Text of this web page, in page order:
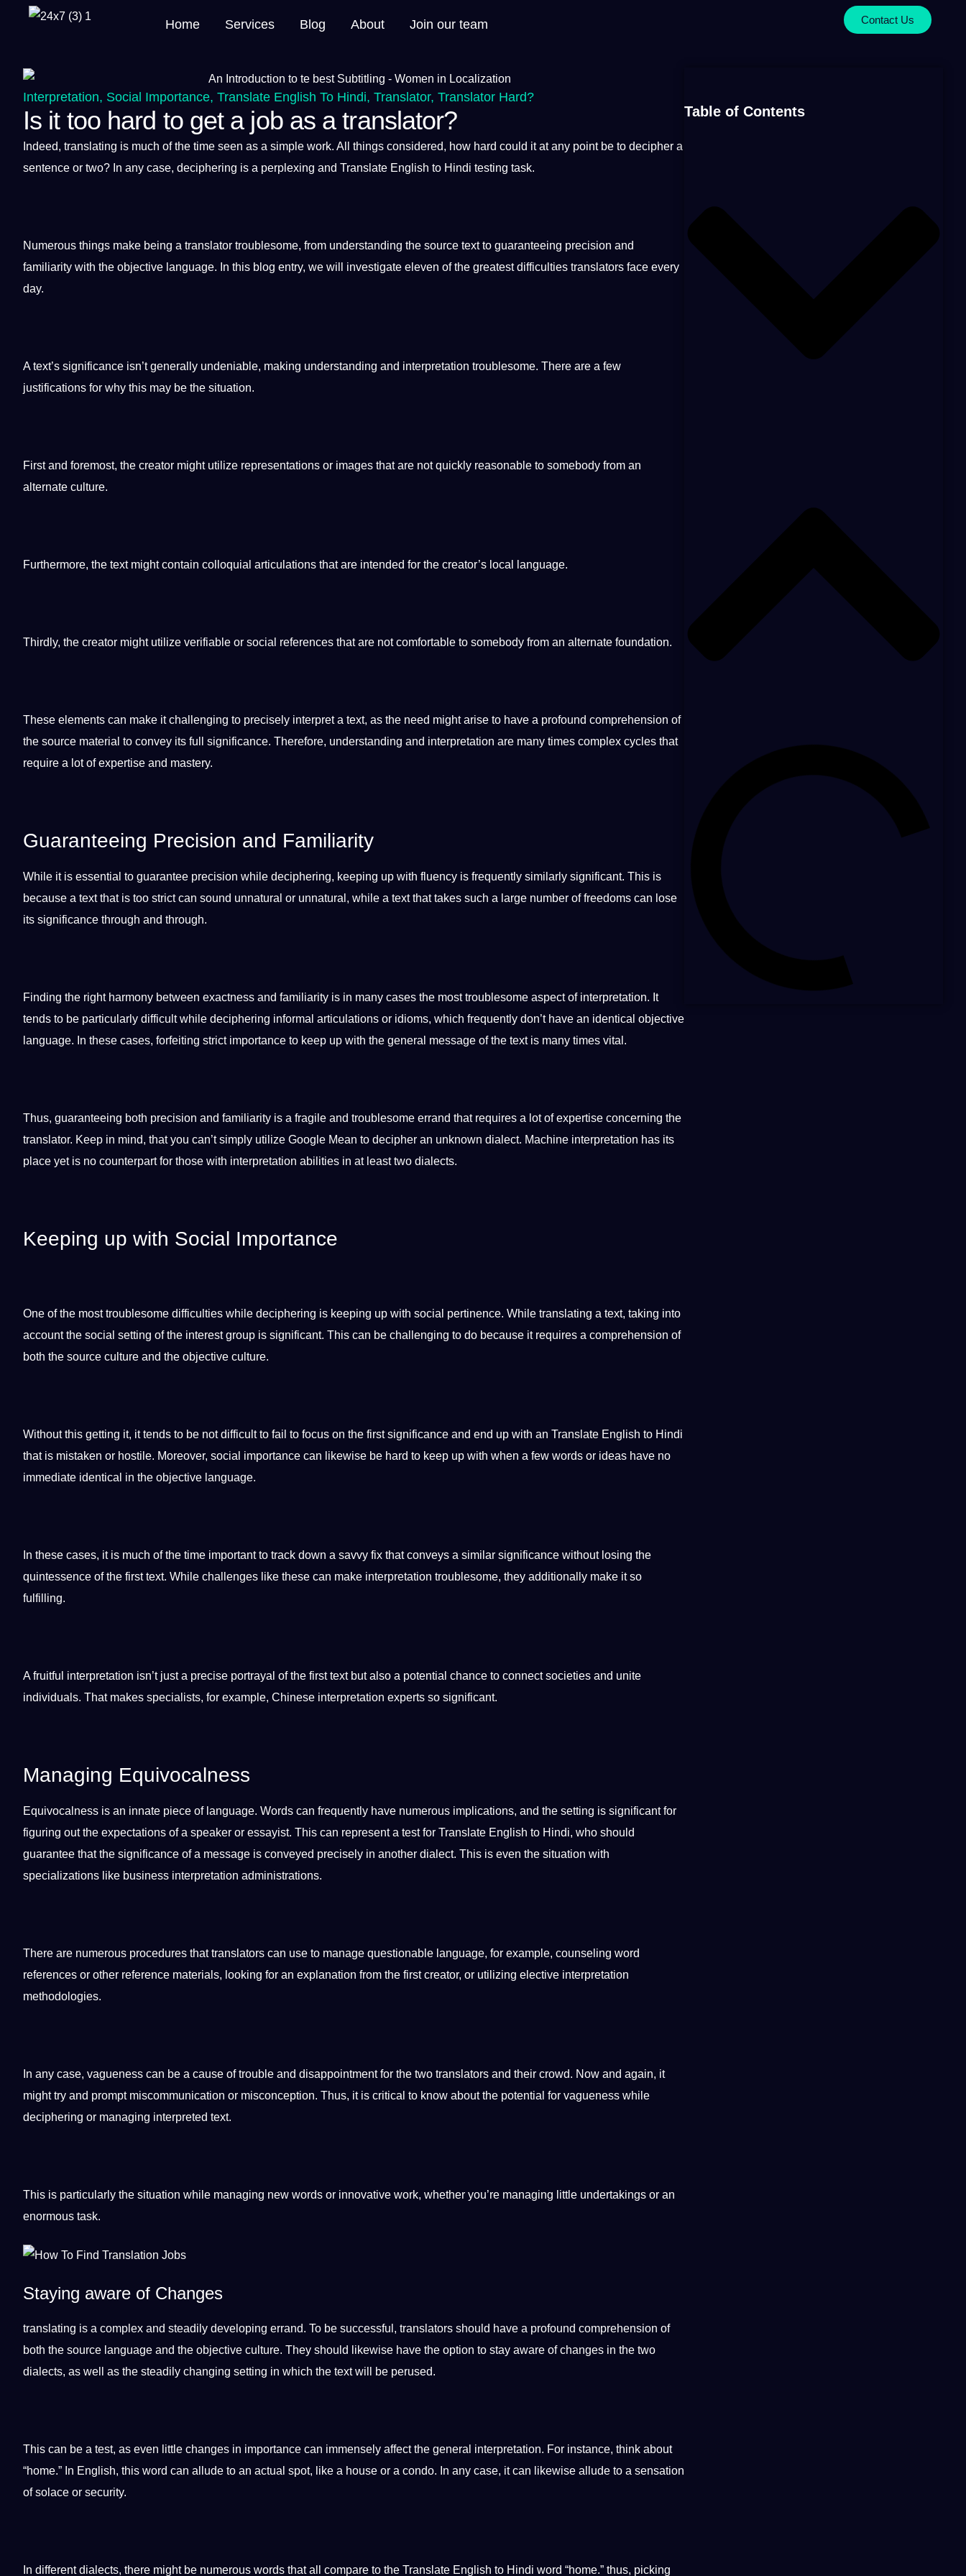
Home Services Blog About Join our team Contact Us
Interpretation, Social Importance, Translate English To Hindi, Translator, Translator Hard?
Is it too hard to get a job as a translator?
Indeed, translating is much of the time seen as a simple work. All things considered, how hard could itat any pointbe to decipher a
sentence or two? In any case, deciphering is a perplexing and Translate English to Hindi testing task.
Numerous things make being a translator troublesome, from understanding the source textto guaranteeing precision and
familiarity with the objective language. In this blog entry, we will investigate eleven of the greatest difficulties translators face every
day.
A text’s significance isn’t generally undeniable, making understanding and interpretation troublesome. There are a few
justifications for why this may be the situation.
First and foremost, the creator might utilize representations or images that are notquickly reasonable to somebody from an
alternate culture.
Furthermore, the text might contain colloquial articulations that are intended for the creator’s local language.
Thirdly, the creator might utilize verifiable or social references that are not comfortable to somebody from an alternate foundation.
These elements can make it challenging to precisely interpret a text, as the need might arise to have a profound comprehension of
the source material to convey its full significance. Therefore, understanding and interpretation are many times complex cycles that
require a lot of expertise and mastery.
Guaranteeing Precision and Familiarity
While it is essential to guarantee precision while deciphering, keeping up with fluency is frequently similarly significant. This is
because a text that is too strict can sound unnatural or unnatural, while a text that takes such a large number of freedoms can lose
its significance through and through.
Finding the right harmony between exactness and familiarity is in many cases the most troublesome aspect of interpretation. It
tends to be particularly difficult while deciphering informal articulations or idioms, which frequently don’t have an identical objective
language. In these cases, forfeiting strict importance to keep up with the general message of the text is many times vital.
Thus, guaranteeing both precision and familiarity is a fragile and troublesome errand that requires a lot of expertise concerning the
translator. Keep in mind, that you can’t simply utilize Google Mean to decipher an unknown dialect. Machine interpretation has its
place yet is no counterpart for those with interpretation abilities in at least two dialects.
Keeping up with Social Importance
One of the most troublesome difficulties while deciphering is keeping up with social pertinence. While translating a text, taking into
account the social setting of the interest group is significant. This can be challenging to do because it requires a comprehension of
both the source culture and the objective culture.
Without this getting it, it tends to be not difficult to fail to focus on the first significance and end up with an Translate English to Hindi
that is mistaken or hostile. Moreover, social importance can likewise be hard to keep up with when a few words or ideas have no
immediate identical in the objective language.
In these cases, it is much of the time important to track down a savvy fix that conveys a similar significance without losing the
quintessence of the first text. While challenges like these can make interpretation troublesome, they additionally make it so
fulfilling.
A fruitful interpretation isn’t just a precise portrayal of the first text but also a potential chance to connect societies and unite
individuals. That makes specialists, for example, Chinese interpretation experts so significant.
Managing Equivocalness
Equivocalness is an innate piece of language. Words can frequently have numerous implications, and the setting is significant for
figuring out the expectations of a speaker or essayist. This can represent a test for Translate English to Hindi, who should
guarantee that the significance of a message is conveyed precisely in another dialect. This is even the situation with
specializations like business interpretation administrations.
There are numerous procedures that translators can use to manage questionable language, for example, counseling word
references or other reference materials, looking for an explanation from the first creator, or utilizing elective interpretation
methodologies.
In any case, vagueness can be a cause of trouble and disappointment for the two translators and their crowd. Now and again, it
might try and prompt miscommunication or misconception. Thus, it is critical to know about the potential for vagueness while
deciphering or managing interpreted text.
This is particularly the situation while managing new words or innovative work, whether you’re managing little undertakings or an
enormous task.
Staying aware of Changes
translating is a complex and steadily developing errand. To be successful, translators should have a profound comprehension of
both the source language and the objective culture. They should likewise have the option to stay aware of changes in the two
dialects, as well as the steadily changing setting in which the text will be perused.
This can be a test, as even little changes in importance can immensely affect the general interpretation. For instance, think about
“home.” In English, this word can allude to an actual spot, like a house or a condo. In any case, it can likewise allude to a sensation
of solace or security.
In different dialects, there might be numerous words that all compare to the Translate English to Hindi word “home.” thus, picking
Table of Contents